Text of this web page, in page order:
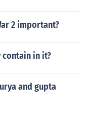
2 important?
contain in it?
and gupta